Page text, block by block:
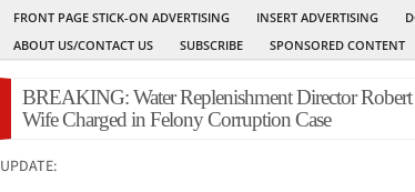
FRONT PAGE STICK-ON ADVERTISING
INSERT ADVERTISING
ABOUT US/CONTACT US
SUBSCRIBE SPONSORED CONTENT
BREAKING: Water Replenishment Director
Wife Charged in Felony Corruption Case
UPDATE: